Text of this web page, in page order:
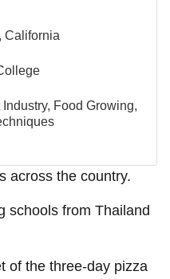
California
Industry, Food Growing,
across the country.
schools from Thailand
of the three-day pizza